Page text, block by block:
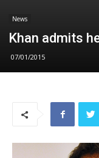
News
Khan admits
07/01/2015